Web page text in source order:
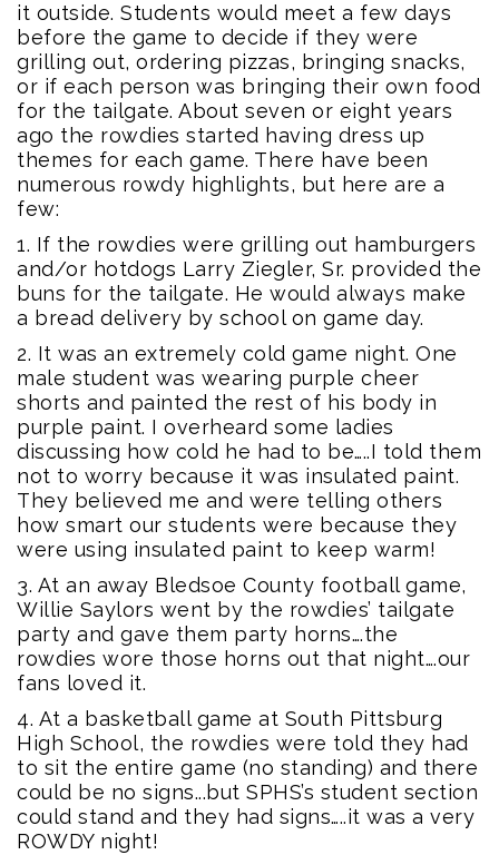
it outside. Students would meet a few days
before the game to decide if they were
grilling out, ordering pizzas, bringing snacks,
or if each person was bringing their own food
for the tailgate. About seven or eight years
ago the rowdies started having dress up
themes for each game. There have been
numerous rowdy highlights, but here are a
few:
1. If the rowdies were grilling out hamburgers
and/or hotdogs Larry Ziegler, Sr. provided the
buns for the tailgate. He would always make
a bread delivery by school on game day.
2. It was an extremely cold game night. One
male student was wearing purple cheer
shorts and painted the rest of his body in
purple paint. I overheard some ladies
discussing how cold he had to be…..I told them
not to worry because it was insulated paint.
They believed me and were telling others
how smart our students were because they
were using insulated paint to keep warm!
3. At an away Bledsoe County football game,
Willie Saylors went by the rowdies’ tailgate
party and gave them party horns….the
rowdies wore those horns out that night….our
fans loved it.
4. At a basketball game at South Pittsburg
High School, the rowdies were told they had
to sit the entire game (no standing) and there
could be no signs...but SPHS’s student section
could stand and they had signs…..it was a very
ROWDY night!